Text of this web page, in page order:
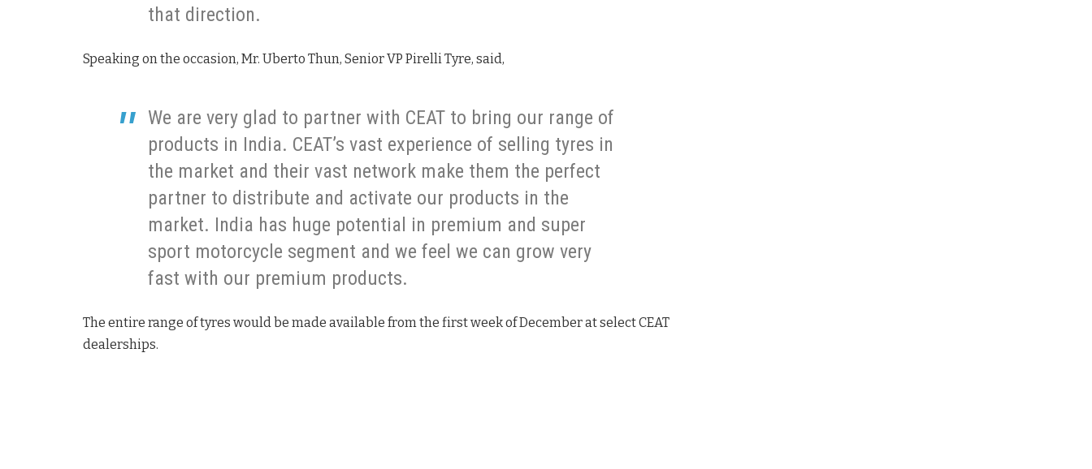
that direction.
Speaking on the occasion, Mr. Uberto Thun, Senior VP Pirelli Tyre, said,
We are very glad to partner with CEAT to bring our range of
products in India. CEAT’s vast experience of selling tyres in
the market and their vast network make them the perfect
partner to distribute and activate our products in the
market. India has huge potential in premium and super
sport motorcycle segment and we feel we can grow very
fast with our premium products.
The entire range of tyres would be made available from the first week of December at select CEAT
dealerships.